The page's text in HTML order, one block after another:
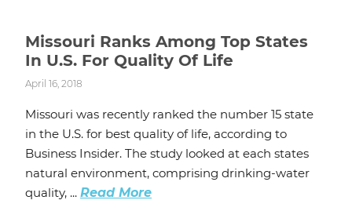
Missouri Ranks Among Top States
In U.S. For Quality Of Life
April 16, 2018
Missouri was recently ranked the number 15 state
in the U.S. for best quality of life, according to
Business Insider. The study looked at each states
natural environment, comprising drinking-water
quality, ... Read More